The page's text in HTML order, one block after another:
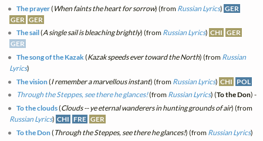
The prayer( When faints the heart for sorrow) (from Russian Lyrics) GER
GER GER
The sail(A single sail is bleaching brightly) (from Russian Lyrics) CHI GER
GER
The song of the Kazak (Kazak speeds ever toward the North) (from Russian
Lyrics)
The vision(I remember a marvellous instant) (from Russian Lyrics) CHI POL
Through the Steppes, see there he glances!(from Russian Lyrics) (To the Don) -
To the clouds(Clouds -- ye eternal wanderers in hunting grounds of air) (from
Russian Lyrics) CHI FRE GER
To the Don( Through the Steppes, see there he glances!) (from Russian Lyrics)